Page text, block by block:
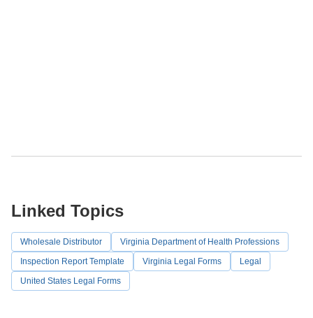
Linked Topics
Wholesale Distributor
Virginia Department of Health Professions
Inspection Report Template
Virginia Legal Forms
Legal
United States Legal Forms